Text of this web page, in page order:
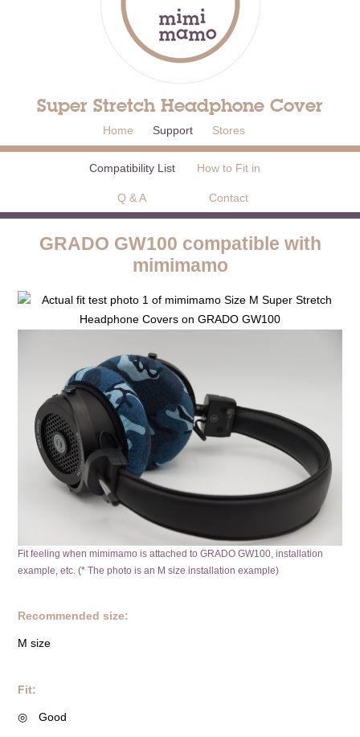
Super Stretch Headphone Cover
Home Support Stores
Compatibility List How to Fit in
Q & A Contact
GRADO GW100 compatible with
mimimamo
Fit feeling when mimimamo is attached to GRADO GW100, installation
example, etc. (* The photo is an M size installation example)
Recommended size:
M size
Fit:
◎ Good